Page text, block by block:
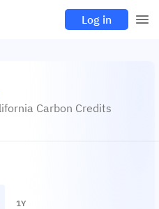
Log in
Carbon Credits
1Y